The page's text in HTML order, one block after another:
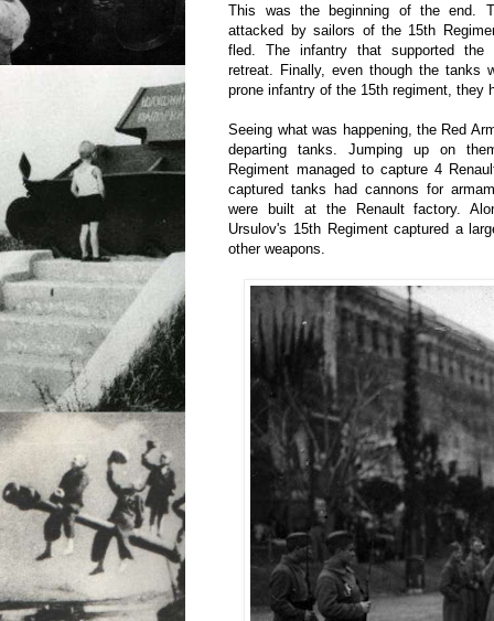
This was the beginning of the end.
attacked by sailors of the 15th
fled. The infantry that supported the
retreat. Finally, even though the tanks
prone infantry of the 15th regiment, they
Seeing what was happening, the Red
departing tanks. Jumping up on
Regiment managed to capture 4
captured tanks had cannons for
were built at the Renault factory.
Ursulov's 15th Regiment captured a
other weapons.